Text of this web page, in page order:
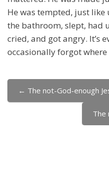
He was tempted, just like
the bathroom, slept, had
cried, and got angry. It’s
occasionally forgot
← The not-God-enough
The